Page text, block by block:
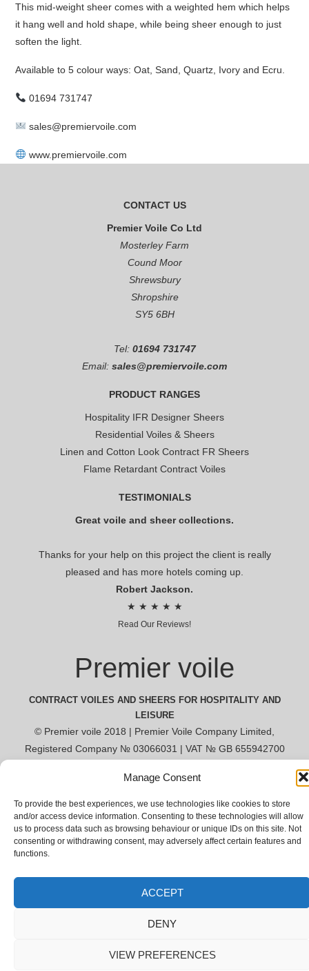
Manage Consent
To provide the best experiences, we use technologies like cookies to store
and/or access device information. Consenting to these technologies will allow
us to process data such as browsing behaviour or unique IDs on this site. Not
consenting or withdrawing consent, may adversely affect certain features and
functions.
ACCEPT
DENY
VIEW PREFERENCES
This mid-weight sheer comes with a weighted hem which helps
it hang well and hold shape, while being sheer enough to just
soften the light.
Available to 5 colour ways: Oat, Sand, Quartz, Ivory and Ecru.
01694 731747
sales@premiervoile.com
www.premiervoile.com
CONTACT US
Premier Voile Co Ltd
Mosterley Farm
Cound Moor
Shrewsbury
Shropshire
SY5 6BH
Tel: 01694 731747
Email: sales@premiervoile.com
PRODUCT RANGES
Hospitality IFR Designer Sheers
Residential Voiles & Sheers
Linen and Cotton Look Contract FR Sheers
Flame Retardant Contract Voiles
TESTIMONIALS
Great voile and sheer collections.
Thanks for your help on this project the client is really
pleased and has more hotels coming up.
Robert Jackson.
★ ★ ★ ★ ★
Read Our Reviews!
Premier voile
CONTRACT VOILES AND SHEERS FOR HOSPITALITY AND
LEISURE
© Premier voile 2018 | Premier Voile Company Limited,
Registered Company № 03066031 | VAT № GB 655942700